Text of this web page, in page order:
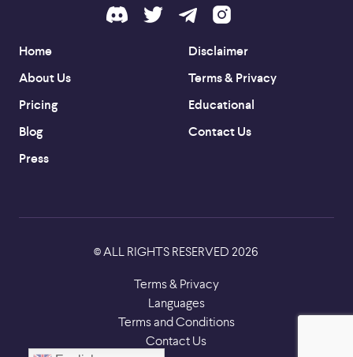
Home
About Us
Pricing
Blog
Press
Disclaimer
Terms & Privacy
Educational
Contact Us
© ALL RIGHTS RESERVED 2026
Terms & Privacy
Languages
Terms and Conditions
Contact Us